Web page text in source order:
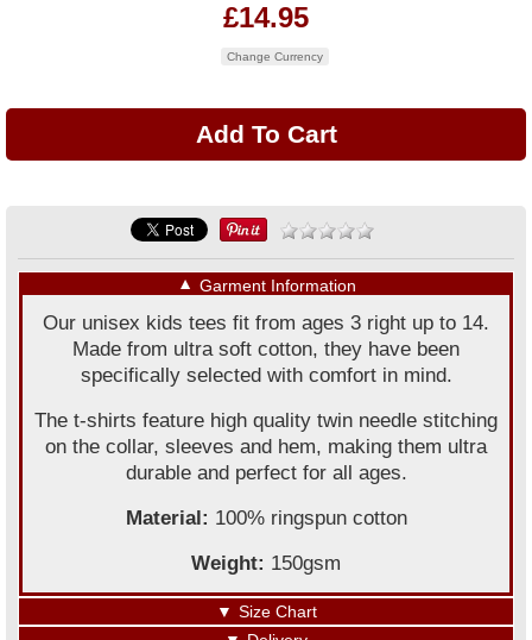
£14.95
Change Currency
▼ Garment Information
Our unisex kids tees fit from ages 3 right up to 14.
Made from ultra soft cotton, they have been
specifically selected with comfort in mind.
The t-shirts feature high quality twin needle stitching
on the collar, sleeves and hem, making them ultra
durable and perfect for all ages.
Material: 100% ringspun cotton
Weight: 150gsm
▼ Size Chart